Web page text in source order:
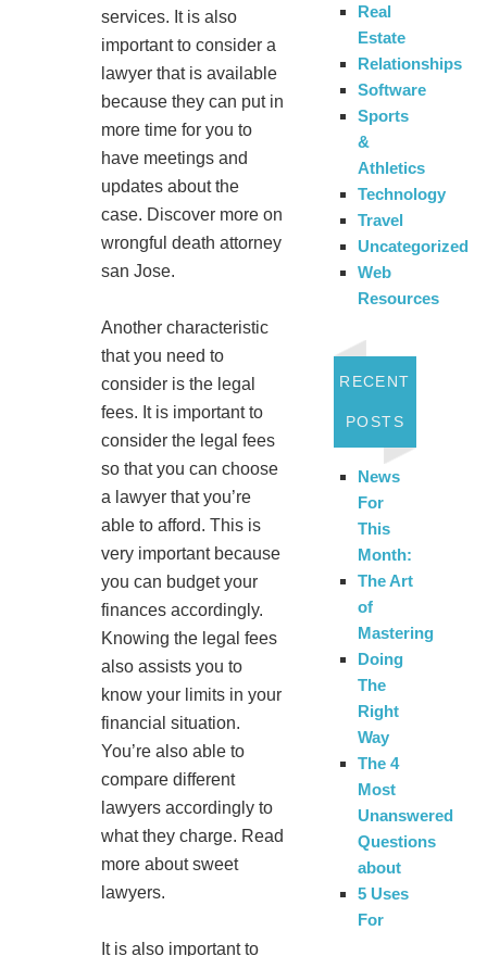
services. It is also
important to consider a
lawyer that is available
because they can put in
more time for you to
have meetings and
updates about the
case. Discover more on
wrongful death attorney
san Jose.
Another characteristic
that you need to
consider is the legal
fees. It is important to
consider the legal fees
so that you can choose
a lawyer that you’re
able to afford. This is
very important because
you can budget your
finances accordingly.
Knowing the legal fees
also assists you to
know your limits in your
financial situation.
You’re also able to
compare different
lawyers accordingly to
what they charge. Read
more about sweet
lawyers.
It is also important to
Real
Estate
Relationships
Software
Sports
&
Athletics
Technology
Travel
Uncategorized
Web
Resources
RECENT
POSTS
News
For
This
Month:
The Art
of
Mastering
Doing
The
Right
Way
The 4
Most
Unanswered
Questions
about
5 Uses
For